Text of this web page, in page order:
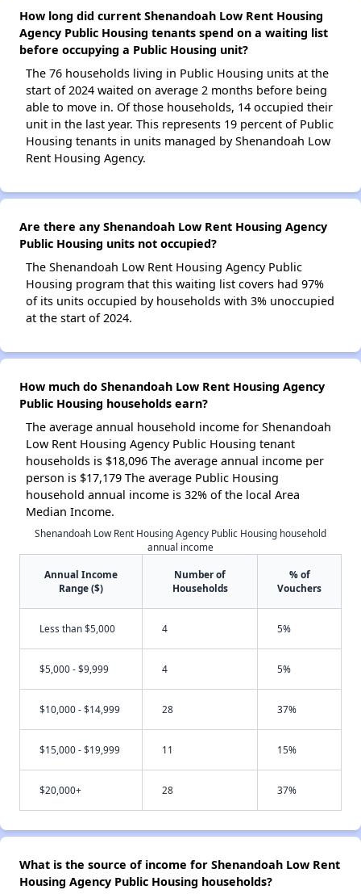
How long did current Shenandoah Low Rent Housing
Agency Public Housing tenants spend on a waiting list
before occupying a Public Housing unit?
The 76 households living in Public Housing units at the
start of 2024 waited on average 2 months before being
able to move in. Of those households, 14 occupied their
unit in the last year. This represents 19 percent of Public
Housing tenants in units managed by Shenandoah Low
Rent Housing Agency.
Are there any Shenandoah Low Rent Housing Agency
Public Housing units not occupied?
The Shenandoah Low Rent Housing Agency Public
Housing program that this waiting list covers had 97%
of its units occupied by households with 3% unoccupied
at the start of 2024.
How much do Shenandoah Low Rent Housing Agency
Public Housing households earn?
The average annual household income for Shenandoah
Low Rent Housing Agency Public Housing tenant
households is $18,096 The average annual income per
person is $17,179 The average Public Housing
household annual income is 32% of the local Area
Median Income.
Shenandoah Low Rent Housing Agency Public Housing household
annual income
Annual Income
Range ($)
Number of
Households
% of
Vouchers
Less than $5,000 4 5%
$5,000 - $9,999 4 5%
$10,000 - $14,999 28 37%
$15,000 - $19,999 11 15%
$20,000+ 28 37%
What is the source of income for Shenandoah Low Rent
Housing Agency Public Housing households?